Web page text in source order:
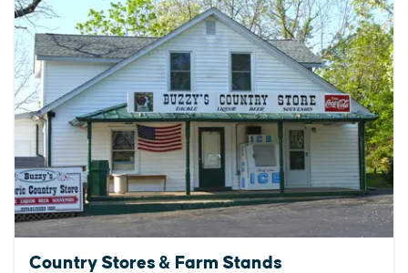
Country Stores & Farm Stands